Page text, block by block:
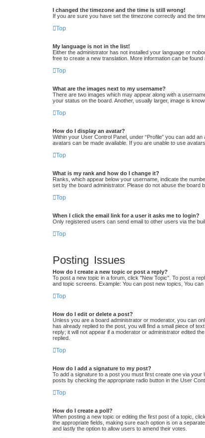
I changed the timezone and the time is still wrong!
If you are sure you have set the timezone correctly and the
Top
My language is not in the list!
Either the administrator has not installed your language or
free to create a new translation. More information can be found
Top
What are the images next to my username?
There are two images which may appear along with a
your status on the board. Another, usually larger, image is
Top
How do I display an avatar?
Within your User Control Panel, under “Profile” you can add
avatars can be made available. If you are unable to use
Top
What is my rank and how do I change it?
Ranks, which appear below your username, indicate the
set by the board administrator. Please do not abuse the
Top
When I click the email link for a user it asks me to login?
Only registered users can send email to other users via the
Top
Posting Issues
How do I create a new topic or post a reply?
To post a new topic in a forum, click "New Topic". To post a
and topic screens. Example: You can post new topics, You can
Top
How do I edit or delete a post?
Unless you are a board administrator or moderator, you can
has already replied to the post, you will find a small piece of
reply; it will not appear if a moderator or administrator edited
replied.
Top
How do I add a signature to my post?
To add a signature to a post you must first create one via
posts by checking the appropriate radio button in the User
Top
How do I create a poll?
When posting a new topic or editing the first post of a topic,
the appropriate fields, making sure each option is on a
and lastly the option to allow users to amend their votes.